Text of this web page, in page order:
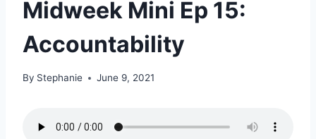
Midweek Mini Ep 15:
Accountability
By Stephanie June 9, 2021